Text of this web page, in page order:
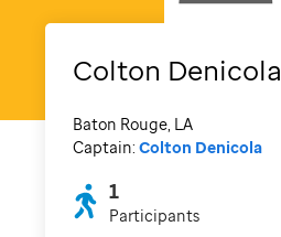
Colton Denicola
Baton Rouge, LA
Captain: Colton Denicola
1
Participants